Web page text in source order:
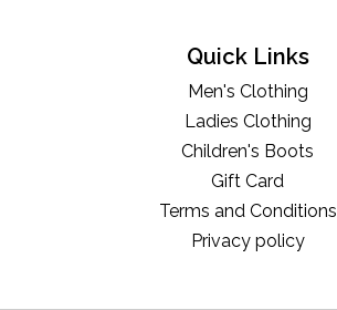
Quick Links
Men's Clothing
Ladies Clothing
Children's Boots
Gift Card
Terms and Conditions
Privacy policy